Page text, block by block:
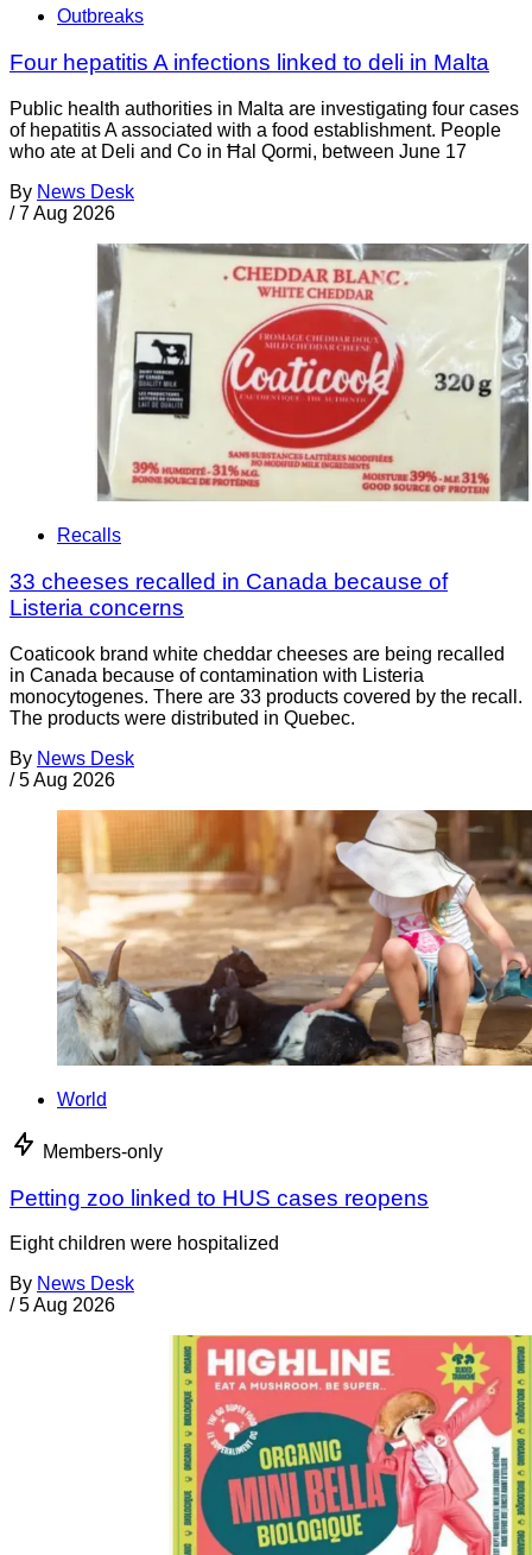
Outbreaks
Four hepatitis A infections linked to deli in Malta
Public health authorities in Malta are investigating four cases
of hepatitis A associated with a food establishment. People
who ate at Deli and Co in Ħal Qormi, between June 17
By News Desk
/ 7 Aug 2026
Recalls
33 cheeses recalled in Canada because of
Listeria concerns
Coaticook brand white cheddar cheeses are being recalled
in Canada because of contamination with Listeria
monocytogenes. There are 33 products covered by the recall.
The products were distributed in Quebec.
By News Desk
/ 5 Aug 2026
World
Members-only
Petting zoo linked to HUS cases reopens
Eight children were hospitalized
By News Desk
/ 5 Aug 2026